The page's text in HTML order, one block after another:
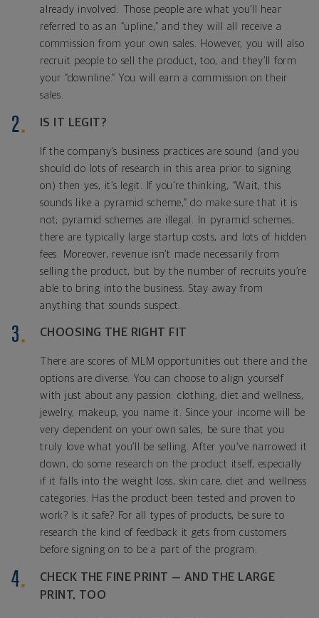
already involved: Those people are what you’ll hear
referred to as an “upline,” and they will all receive a
commission from your own sales. However, you will also
recruit people to sell the product, too, and they’ll form
your “downline.” You will earn a commission on their
sales.
IS IT LEGIT?
If the company’s business practices are sound (and you
should do lots of research in this area prior to signing
on) then yes, it’s legit. If you’re thinking, “Wait, this
sounds like a pyramid scheme,” do make sure that it is
not; pyramid schemes are illegal. In pyramid schemes,
there are typically large startup costs, and lots of hidden
fees. Moreover, revenue isn’t made necessarily from
selling the product, but by the number of recruits you’re
able to bring into the business. Stay away from
anything that sounds suspect.
CHOOSING THE RIGHT FIT
There are scores of MLM opportunities out there and the
options are diverse. You can choose to align yourself
with just about any passion: clothing, diet and wellness,
jewelry, makeup, you name it. Since your income will be
very dependent on your own sales, be sure that you
truly love what you’ll be selling. After you’ve narrowed it
down, do some research on the product itself, especially
if it falls into the weight loss, skin care, diet and wellness
categories. Has the product been tested and proven to
work? Is it safe? For all types of products, be sure to
research the kind of feedback it gets from customers
before signing on to be a part of the program.
CHECK THE FINE PRINT — AND THE LARGE
PRINT, TOO